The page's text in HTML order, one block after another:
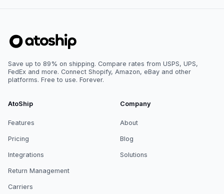
Save up to 89% on shipping. Compare rates from USPS, UPS,
FedEx and more. Connect Shopify, Amazon, eBay and other
platforms. Free to use. Forever.
AtoShip
Features
Pricing
Integrations
Return Management
Carriers
Company
About
Blog
Solutions